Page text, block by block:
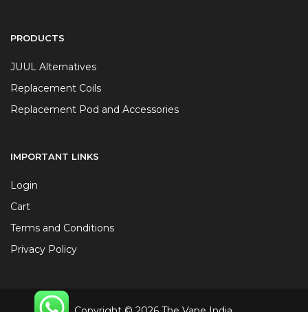
PRODUCTS
JUUL Alternatives
Replacement Coils
Replacement Pod and Accessories
IMPORTANT LINKS
Login
Cart
Terms and Conditions
Privacy Policy